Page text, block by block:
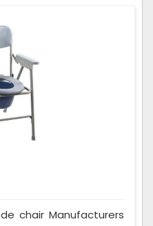
chair Manufacturers